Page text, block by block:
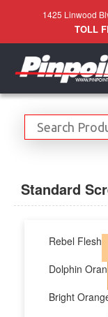
1425 Linwood
TOLL
Standard
Rebel Flesh
Dolphin Oran
Bright